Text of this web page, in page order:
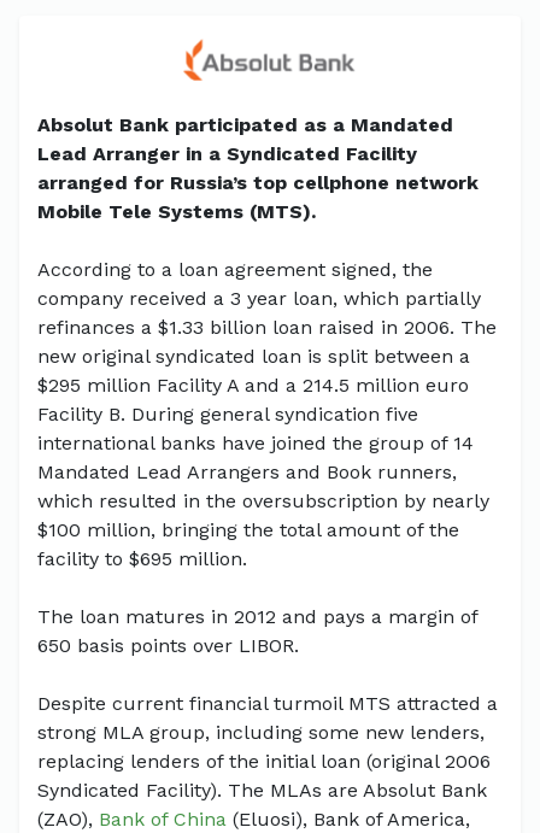
Absolut Bank participated as a Mandated
Lead Arranger in a Syndicated Facility
arranged for Russia’s top cellphone network
Mobile Tele Systems (MTS).
According to a loan agreement signed, the
company received a 3 year loan, which partially
refinances a $1.33 billion loan raised in 2006. The
new original syndicated loan is split between a
$295 million Facility A and a 214.5 million euro
Facility B. During general syndication five
international banks have joined the group of 14
Mandated Lead Arrangers and Book runners,
which resulted in the oversubscription by nearly
$100 million, bringing the total amount of the
facility to $695 million.
The loan matures in 2012 and pays a margin of
650 basis points over LIBOR.
Despite current financial turmoil MTS attracted a
strong MLA group, including some new lenders,
replacing lenders of the initial loan (original 2006
Syndicated Facility). The MLAs are Absolut Bank
(ZAO), Bank of China (Eluosi), Bank of America,